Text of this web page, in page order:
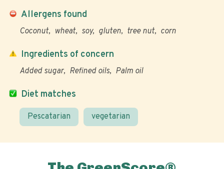
Allergens found
Coconut wheat soy gluten tree nut corn
Diet matches
Pescatarian vegetarian
Ingredients of concern
Added sugar Refined oils Palm oil